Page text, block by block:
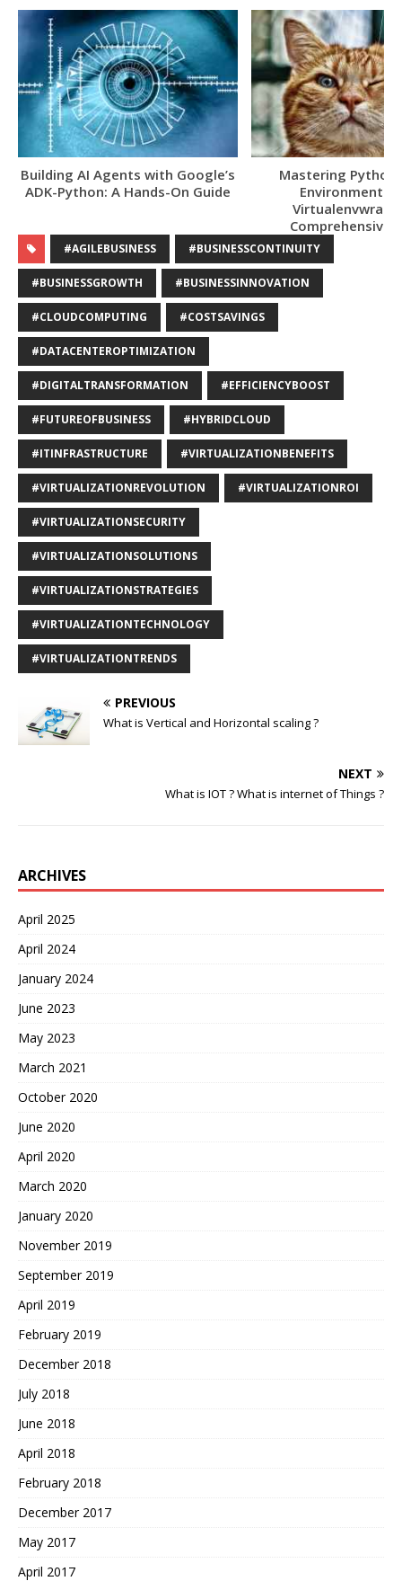
Building AI Agents with Google’s
ADK-Python: A Hands-On Guide
Mastering Python
Environments
Comprehensive
#AGILEBUSINESS #BUSINESSCONTINUITY
#BUSINESSGROWTH #BUSINESSINNOVATION
#CLOUDCOMPUTING #COSTSAVINGS
#DATACENTEROPTIMIZATION
#DIGITALTRANSFORMATION #EFFICIENCYBOOST
#FUTUREOFBUSINESS #HYBRIDCLOUD
#ITINFRASTRUCTURE #VIRTUALIZATIONBENEFITS
#VIRTUALIZATIONREVOLUTION #VIRTUALIZATIONROI
#VIRTUALIZATIONSECURITY
#VIRTUALIZATIONSOLUTIONS
#VIRTUALIZATIONSTRATEGIES
#VIRTUALIZATIONTECHNOLOGY
#VIRTUALIZATIONTRENDS
PREVIOUS
What is Vertical and Horizontal scaling ?
NEXT
What is IOT ? What is internet of Things ?
ARCHIVES
April 2025
April 2024
January 2024
June 2023
May 2023
March 2021
October 2020
June 2020
April 2020
March 2020
January 2020
November 2019
September 2019
April 2019
February 2019
December 2018
July 2018
June 2018
April 2018
February 2018
December 2017
May 2017
April 2017